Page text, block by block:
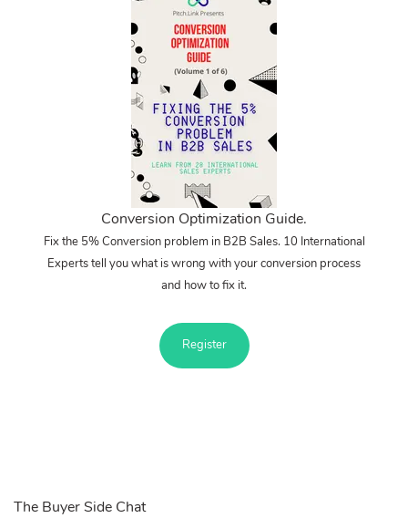
Conversion Optimization Guide.
Fix the 5% Conversion problem in B2B Sales. 10 International
Experts tell you what is wrong with your conversion process
and how to fix it.
Register
The Buyer Side Chat